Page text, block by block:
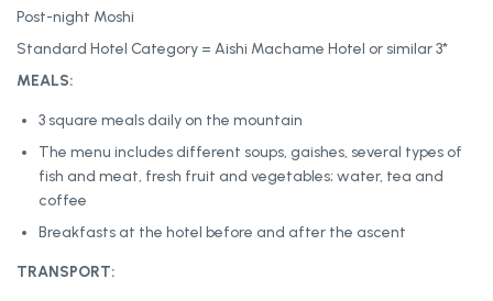
Post-night Moshi
Standard Hotel Category = Aishi Machame Hotel or similar 3*
MEALS:
3 square meals daily on the mountain
The menu includes different soups, gaishes, several types of
fish and meat, fresh fruit and vegetables; water, tea and
coffee
Breakfasts at the hotel before and after the ascent
TRANSPORT: